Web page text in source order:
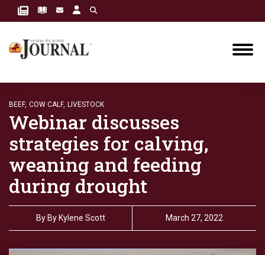
BEEF, COW CALF, LIVESTOCK
Webinar discusses
strategies for calving,
weaning and feeding
during drought
By By Kylene Scott March 27, 2022